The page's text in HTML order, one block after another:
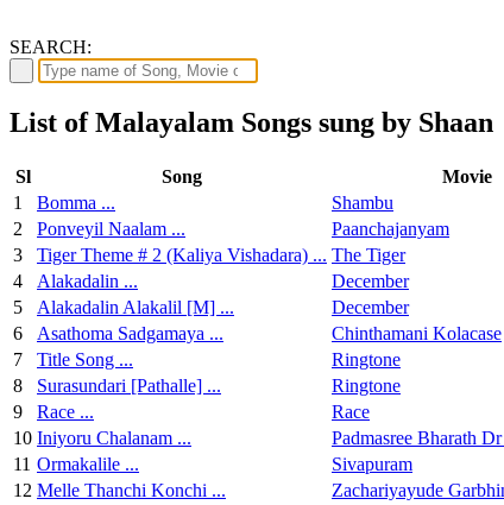
SEARCH:
List of Malayalam Songs sung by Shaan
Sl Song Movie
1
Bomma ... Shambu
2
Ponveyil Naalam ... Paanchajanyam
3
Tiger Theme # 2 (Kaliya Vishadara) ... The Tiger
4
Alakadalin ... December
5
Alakadalin Alakalil [M] ... December
6
Asathoma Sadgamaya ... Chinthamani Kolacase
7
Title Song ... Ringtone
8
Surasundari [Pathalle] ... Ringtone
9
Race ... Race
10 Iniyoru Chalanam ... Padmasree Bharath
11 Ormakalile ... Sivapuram
12 Melle Thanchi Konchi ... Zachariyayude